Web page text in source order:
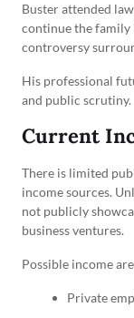
Buster attended
continue the family
controversy
His professional
and public scrutiny.
Current
There is limited
income sources.
not publicly
business ventures.
Possible income
Private